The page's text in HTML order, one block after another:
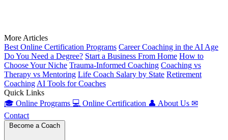
More Articles
Best Online Certification Programs Career Coaching in the AI Age
Do You Need a Degree? Start a Business From Home How to
Choose Your Niche Trauma-Informed Coaching Coaching vs
Therapy vs Mentoring Life Coach Salary by State Retirement
Coaching AI Tools for Coaches
Quick Links
🎓 Online Programs 💻 Online Certification 👤 About Us ✉
Contact